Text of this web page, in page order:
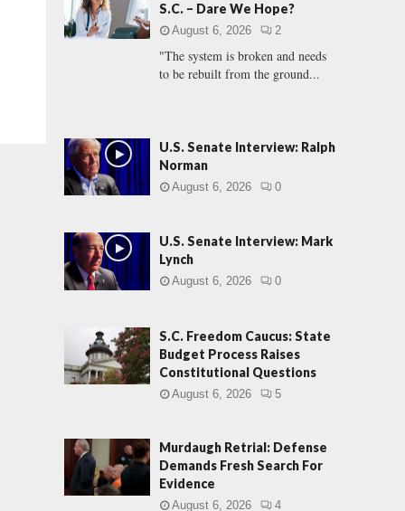
r
:
C
S.C. – Dare We Hope?
August 6, 2026 2
"The system is broken and needs
to be rebuilt from the ground...
U.S. Senate Interview: Ralph
Norman
August 6, 2026 0
U.S. Senate Interview: Mark
Lynch
August 6, 2026 0
S.C. Freedom Caucus: State
Budget Process Raises
Constitutional Questions
August 6, 2026 5
Murdaugh Retrial: Defense
Demands Fresh Search For
Evidence
August 6, 2026 4